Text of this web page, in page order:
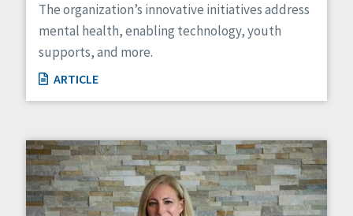
The organization’s innovative initiatives address
mental health, enabling technology, youth
supports, and more.
ARTICLE